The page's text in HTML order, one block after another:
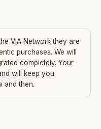
VIA Network they are
purchases. We will
completely. Your
will keep you
and then.